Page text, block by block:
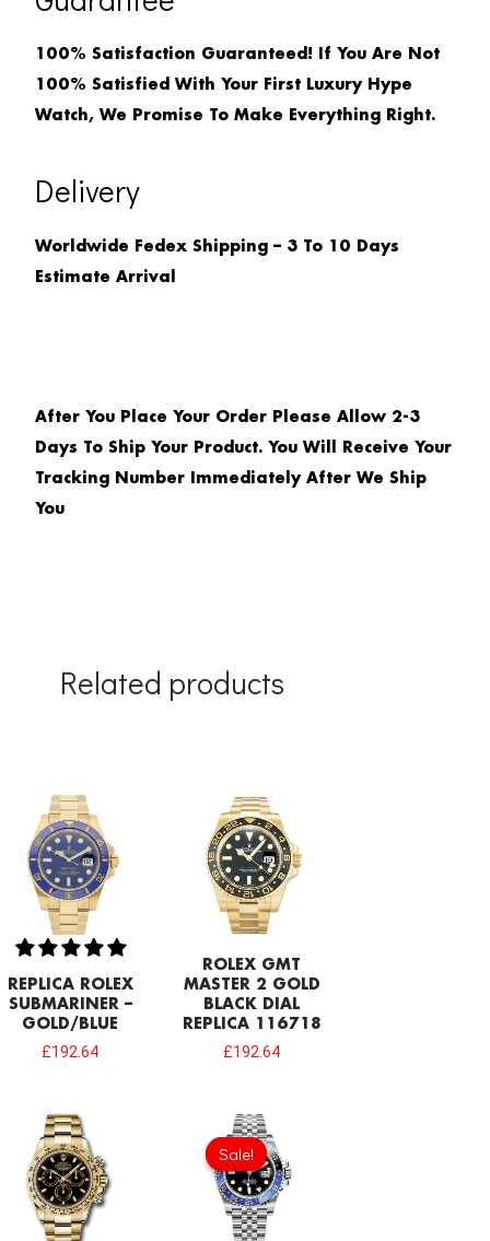
100% Satisfaction Guaranteed! If You Are Not
100% Satisfied With Your First Luxury Hype
Watch, We Promise To Make Everything Right.
Delivery
Worldwide Fedex Shipping – 3 To 10 Days
Estimate Arrival
After You Place Your Order Please Allow 2-3
Days To Ship Your Product. You Will Receive Your
Tracking Number Immediately After We Ship
You
Related products
REPLICA ROLEX
SUBMARINER –
GOLD/BLUE
£192.64
ROLEX GMT
MASTER 2 GOLD
BLACK DIAL
REPLICA 116718
£192.64
Sale!
Sale!
Original
price
was:
£258.00.